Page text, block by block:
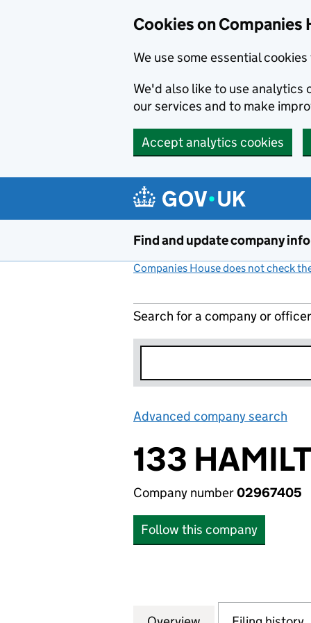
Cookies on Companies
We use some essential
We'd also like to use analytics
our services and to make
Accept analytics cookies
Find and update company
Companies House does not check
Search for a company or officer
Advanced company search
133
Company number02967405
Follow this company